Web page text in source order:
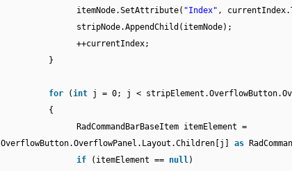
itemNode.SetAttribute( "Index" ,
stripNode.AppendChild(itemNode);
++currentIndex;
}
for (int j = 0; j <
{
RadCommandBarBaseItem itemElement =
as
if
(itemElement == null)